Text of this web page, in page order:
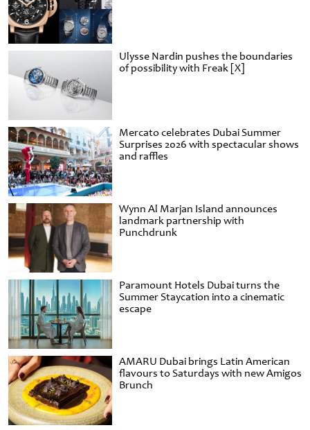
Ulysse Nardin pushes the boundaries
of possibility with Freak [X]
Mercato celebrates Dubai Summer
Surprises 2026 with spectacular shows
and raffles
Wynn Al Marjan Island announces
landmark partnership with
Punchdrunk
Paramount Hotels Dubai turns the
Summer Staycation into a cinematic
escape
AMARU Dubai brings Latin American
flavours to Saturdays with new Amigos
Brunch